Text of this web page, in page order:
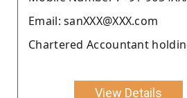
Email: sanXXX@XXX.com
Chartered Accountant
View Details